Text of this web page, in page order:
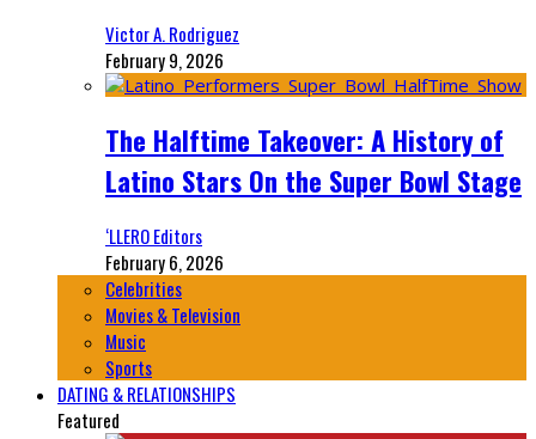
Victor A. Rodriguez
February 9, 2026
The Halftime Takeover: A History of
Latino Stars On the Super Bowl Stage
‘LLERO Editors
February 6, 2026
Celebrities
Movies & Television
Music
Sports
DATING & RELATIONSHIPS
Featured